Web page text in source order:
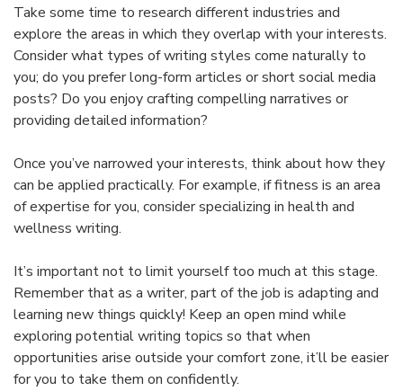
Take some time to research different industries and
explore the areas in which they overlap with your interests.
Consider what types of writing styles come naturally to
you; do you prefer long-form articles or short social media
posts? Do you enjoy crafting compelling narratives or
providing detailed information?
Once you’ve narrowed your interests, think about how they
can be applied practically. For example, if fitness is an area
of expertise for you, consider specializing in health and
wellness writing.
It’s important not to limit yourself too much at this stage.
Remember that as a writer, part of the job is adapting and
learning new things quickly! Keep an open mind while
exploring potential writing topics so that when
opportunities arise outside your comfort zone, it’ll be easier
for you to take them on confidently.